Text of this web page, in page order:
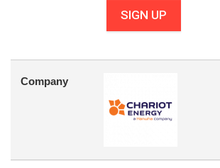
SIGN UP
Company